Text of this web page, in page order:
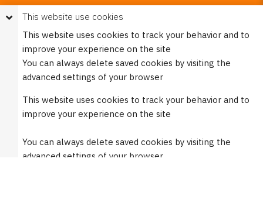
Mirror Guarantees
Mirror Numbering Guide
How to Replace Rubber Components
Privacy Policy
Request My Personal Data
Burco Newsletters
discounts, and more!
This website use cookies
This website uses cookies to track your behavior and to
improve your experience on the site
You can always delete saved cookies by visiting the
advanced settings of your browser
This website uses cookies to track your behavior and to
improve your experience on the site
You can always delete saved cookies by visiting the
advanced settings of your browser